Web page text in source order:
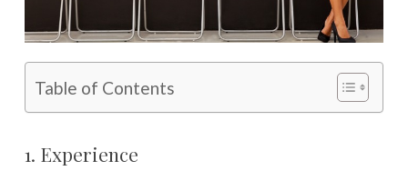
Table of Contents
1. Experience